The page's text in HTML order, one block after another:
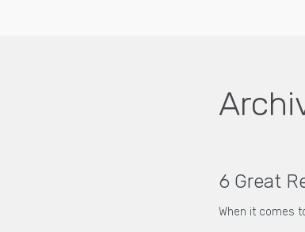
6 Great
When it comes